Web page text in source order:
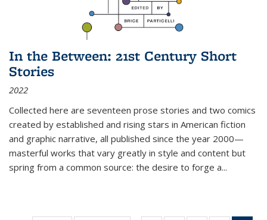
In the Between: 21st Century Short
Stories
2022
Collected here are seventeen prose stories and two comics
created by established and rising stars in American fiction
and graphic narrative, all published since the year 2000—
masterful works that vary greatly in style and content but
spring from a common source: the desire to forge a...